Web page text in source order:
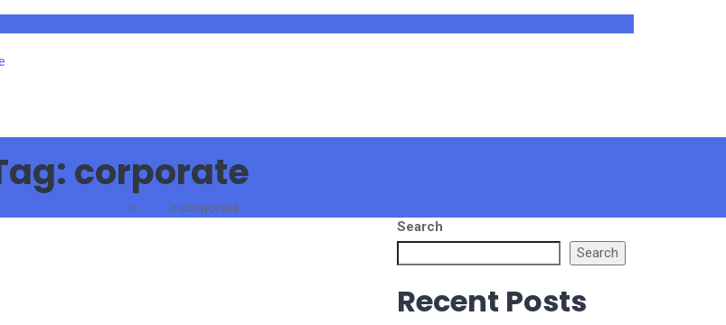
corporate
> > corporate
Search
Search
Recent Posts